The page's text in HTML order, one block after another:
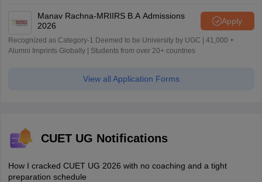
Manav Rachna-MRIIRS B.A Admissions
2026
Apply
Recognized as Category-1 Deemed to be University by UGC | 41,000 +
Alumni Imprints Globally | Students from over 20+ countries
View all Application Forms
CUET UG Notifications
How I cracked CUET UG 2026 with no coaching and a tight
preparation schedule